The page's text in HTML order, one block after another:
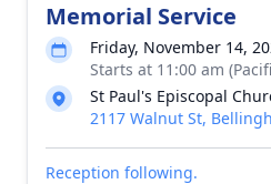
Memorial Service
Friday, November 14,
Starts at 11:00 am
St Paul's Episcopal
2117 Walnut St,
Reception following.